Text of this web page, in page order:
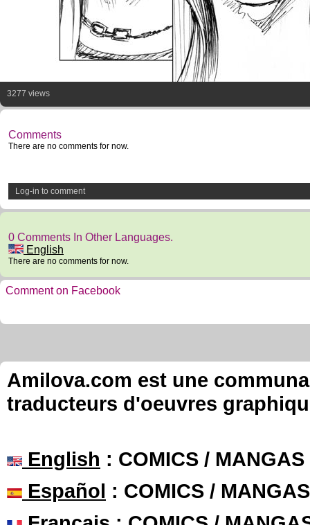
3277 views
Comments
There are no comments for now.
Log-in to comment
0 Comments In Other Languages.
English
There are no comments for now.
Comment on Facebook
Amilova.com est une
traducteurs d'oeuvres
English : COMICS /
Español : COMICS /